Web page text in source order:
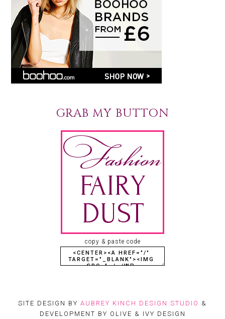
GRAB MY BUTTON
copy & paste code
SITE DESIGN BY AUBREY KINCH DESIGN STUDIO &
DEVELOPMENT BY OLIVE & IVY DESIGN